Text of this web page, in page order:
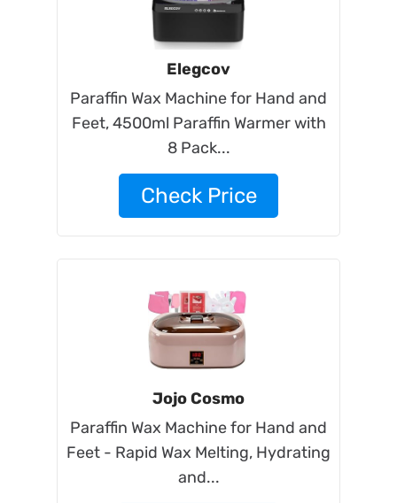
Elegcov
Paraffin Wax Machine for Hand and
Feet, 4500ml Paraffin Warmer with
8 Pack...
Check Price
Jojo Cosmo
Paraffin Wax Machine for Hand and
Feet - Rapid Wax Melting, Hydrating
and...